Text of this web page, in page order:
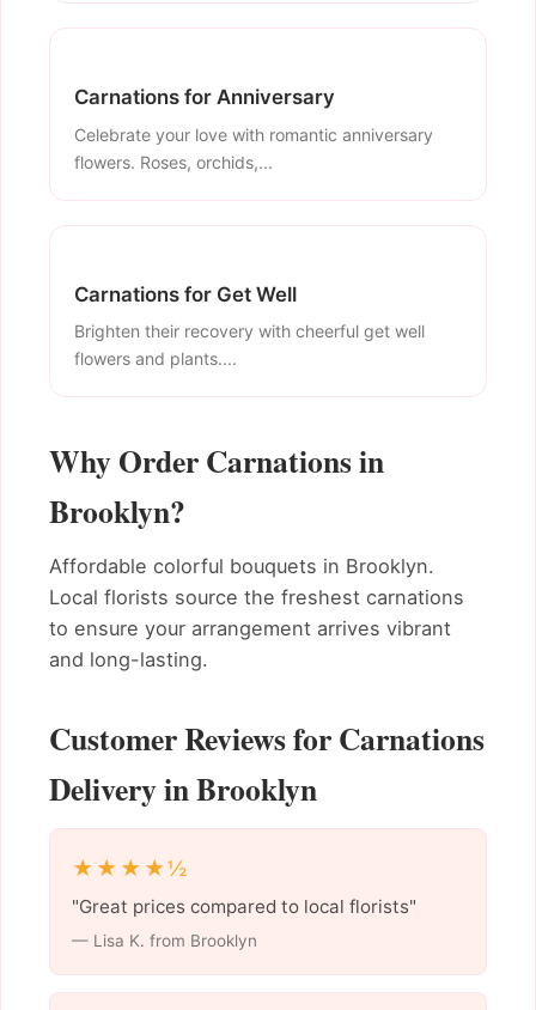
Carnations for Anniversary
Celebrate your love with romantic anniversary
flowers. Roses, orchids,...
Carnations for Get Well
Brighten their recovery with cheerful get well
flowers and plants....
Why Order Carnations in
Brooklyn?
Affordable colorful bouquets in Brooklyn.
Local florists source the freshest carnations
to ensure your arrangement arrives vibrant
and long-lasting.
Customer Reviews for Carnations
Delivery in Brooklyn
★★★★½
"Great prices compared to local florists"
— Lisa K. from Brooklyn